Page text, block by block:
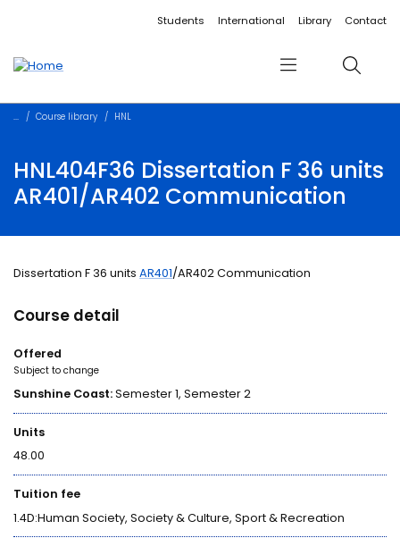
Accessibility linksStudents International Library Contact
Menu Search
Course library HNL
HNL404F36 Dissertation F 36 units
AR401/AR402 Communication
Dissertation F 36 unitsAR401/AR402 Communication
Course detail
Offered
Subject to change
Sunshine Coast:Semester 1, Semester 2
Units
48.00
Tuition fee
1.4D:Human Society, Society & Culture, Sport & Recreation